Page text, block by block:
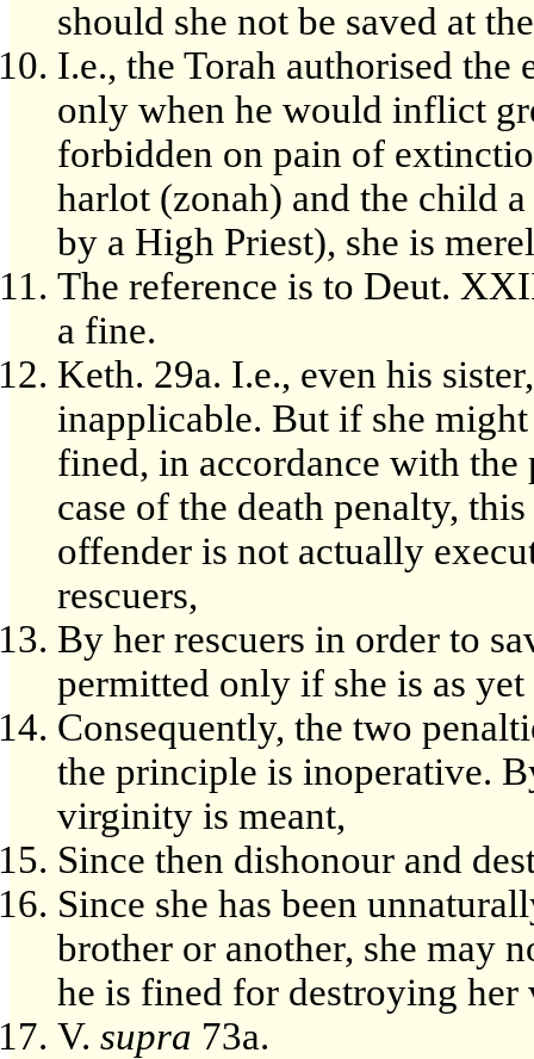
should she not be saved at
I.e., the Torah authorised the
only when he would inflict
forbidden on pain of
harlot (zonah) and the child
by a High Priest), she is
The reference is to Deut.
a fine.
Keth. 29a. I.e., even his
inapplicable. But if she
fined, in accordance with
case of the death penalty,
offender is not actually
rescuers,
By her rescuers in order to
permitted only if she is as
Consequently, the two
the principle is inoperative.
virginity is meant,
Since then dishonour and
Since she has been
brother or another, she may
he is fined for destroying
V. supra 73a.